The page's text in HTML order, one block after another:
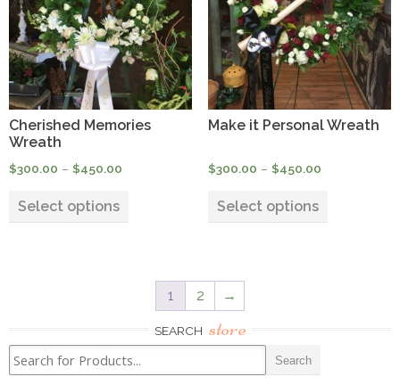
may
be
chosen
on
the
product
page
may
be
chosen
on
the
product
page
Cherished Memories
Wreath
$300.00 – $450.00
through
Select options
variants.
may
be
Make it Personal Wreath
$300.00 – $450.00Price
through
Select options
1 2 →
SEARCH store